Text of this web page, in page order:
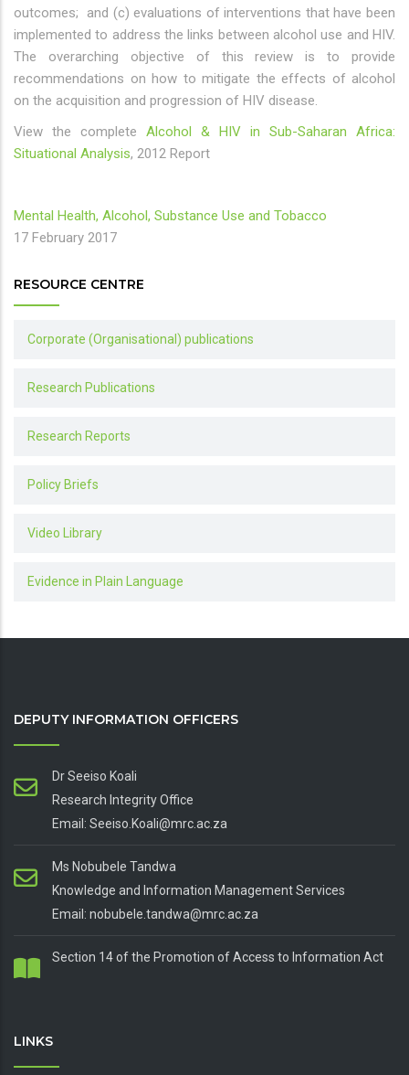
outcomes; and (c) evaluations of interventions that have been
implemented to address the links between alcohol use and HIV.
The overarching objective of this review is to provide
recommendations on how to mitigate the effects of alcohol
on the acquisition and progression of HIV disease.
View the complete Alcohol & HIV in Sub-Saharan Africa:
Situational Analysis, 2012 Report
Mental Health, Alcohol, Substance Use and Tobacco
17 February 2017
RESOURCE CENTRE
Corporate (Organisational) publications
Research Publications
Research Reports
Policy Briefs
Video Library
Evidence in Plain Language
DEPUTY INFORMATION OFFICERS
Dr Seeiso Koali
Research Integrity Office
Email: Seeiso.Koali@mrc.ac.za
Ms Nobubele Tandwa
Knowledge and Information Management Services
Email: nobubele.tandwa@mrc.ac.za
Section 14 of the Promotion of Access to Information Act
LINKS